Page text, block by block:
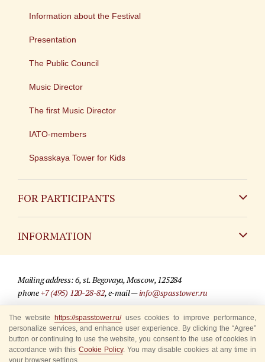
Information about the Festival
Presentation
The Public Council
Music Director
The first Music Director
IATO-members
Spasskaya Tower for Kids
FOR PARTICIPANTS
INFORMATION
For media partners
Where to buy tickets
Rules for visitors
Mailing address: 6, st. Begovaya, Moscow, 125284
phone+7 (495) 120-28-82, e-mail —info@spasstower.ru
© 2009-2025 Official website of the “Spasskaya Tower” Festival
Site development —«Sibirix» studio
The website https://spasstower.ru/uses cookies to improve performance,
personalize services, and enhance user experience. By clicking the “Agree”
button or continuing to use the website, you consent to the use of cookies in
accordance with this Cookie Policy. You may disable cookies at any time in
your browser settings.